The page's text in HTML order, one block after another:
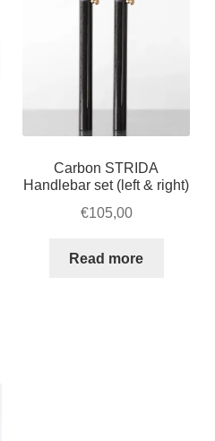
Carbon STRIDA
Handlebar set (left & right)
€105,00
Read more